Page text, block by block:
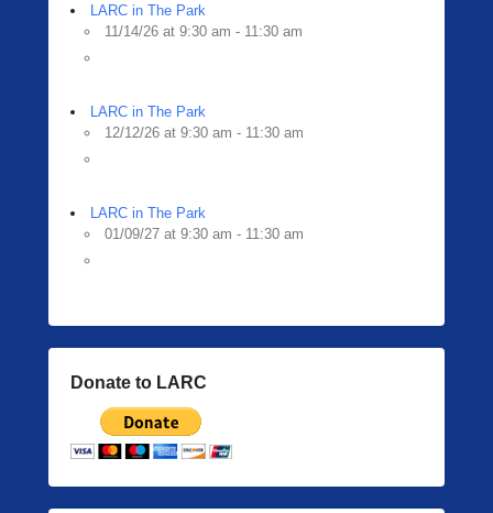
LARC in The Park
11/14/26 at 9:30 am - 11:30 am
LARC in The Park
12/12/26 at 9:30 am - 11:30 am
LARC in The Park
01/09/27 at 9:30 am - 11:30 am
Donate to LARC